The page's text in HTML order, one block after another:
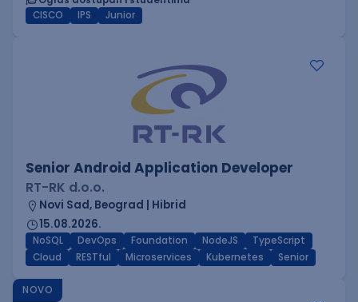
CISCO
IPS Junior
Senior Android Application Developer
RT-RK d.o.o.
Novi Sad, Beograd | Hibrid
15.08.2026.
NoSQL DevOps Foundation NodeJS
TypeScript
Cloud
RESTful Microservices Kubernetes Senior
NOVO